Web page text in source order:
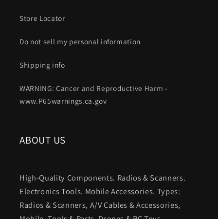
Store Locator
Do not sell my personal information
Shipping info
WARNING: Cancer and Reproductive Harm -
www.P65warnings.ca.gov
ABOUT US
High-Quality Components. Radios & Scanners.
Electronics Tools. Mobile Accessories. Types:
Radios & Scanners, A/V Cables & Accessories,